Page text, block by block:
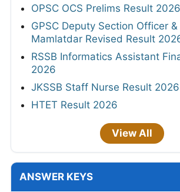
OPSC OCS Prelims Result 2026
GPSC Deputy Section Officer
Mamlatdar Revised Result
RSSB Informatics Assistant
2026
JKSSB Staff Nurse Result 2026
HTET Result 2026
View All
ANSWER KEYS